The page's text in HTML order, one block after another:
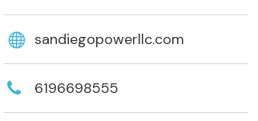
sandiegopowerllc.com
6196698555